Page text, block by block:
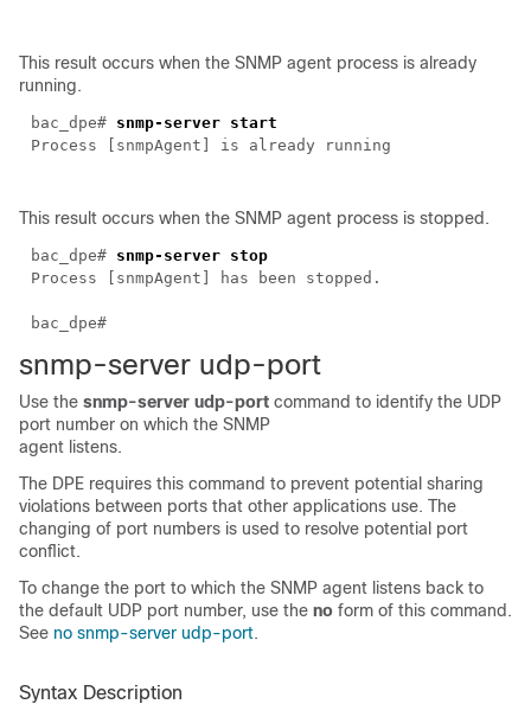
This result occurs when the SNMP agent process is already
running.
bac_dpe# snmp-server start
Process [snmpAgent] is already running
This result occurs when the SNMP agent process is stopped.
bac_dpe# snmp-server stop
Process [snmpAgent] has been stopped.
bac_dpe#
snmp-server udp-port
Use the snmp-server udp-port command to identify the UDP
port number on which the SNMP
agent listens.
The DPE requires this command to prevent potential sharing
violations between ports that other applications use. The
changing of port numbers is used to resolve potential port
conflict.
To change the port to which the SNMP agent listens back to
the default UDP port number, use the no form of this command.
See no snmp-server udp-port.
Syntax Description